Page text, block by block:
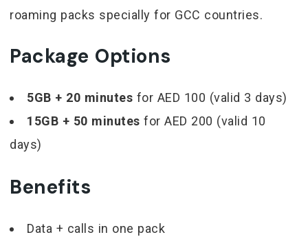
roaming packs specially for GCC countries.
Package Options
5GB + 20 minutes for AED 100 (valid 3 days)
15GB + 50 minutes for AED 200 (valid 10
days)
Benefits
Data + calls in one pack